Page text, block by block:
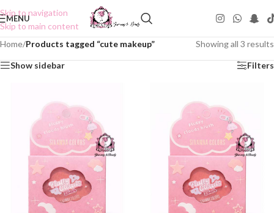
Skip to navigation
Skip to main content
MENU
Home/Products tagged “cute makeup” Showing all 3 results
Show sidebar Filters